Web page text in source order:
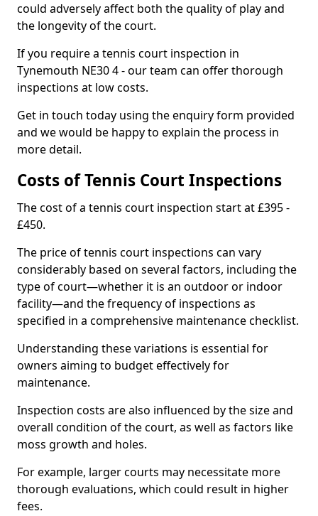
could adversely affect both the quality of play and
the longevity of the court.
If you require a tennis court inspection in
Tynemouth NE30 4 - our team can offer thorough
inspections at low costs.
Get in touch today using the enquiry form provided
and we would be happy to explain the process in
more detail.
Costs of Tennis Court Inspections
The cost of a tennis court inspection start at £395 -
£450.
The price of tennis court inspections can vary
considerably based on several factors, including the
type of court—whether it is an outdoor or indoor
facility—and the frequency of inspections as
specified in a comprehensive maintenance checklist.
Understanding these variations is essential for
owners aiming to budget effectively for
maintenance.
Inspection costs are also influenced by the size and
overall condition of the court, as well as factors like
moss growth and holes.
For example, larger courts may necessitate more
thorough evaluations, which could result in higher
fees.